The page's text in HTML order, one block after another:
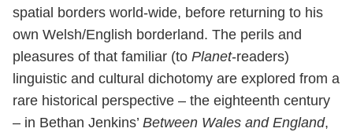
spatial borders world-wide, before returning to his
own Welsh/English borderland. The perils and
pleasures of that familiar (to Planet-readers)
linguistic and cultural dichotomy are explored from a
rare historical perspective – the eighteenth century
– in Bethan Jenkins’ Between Wales and England,